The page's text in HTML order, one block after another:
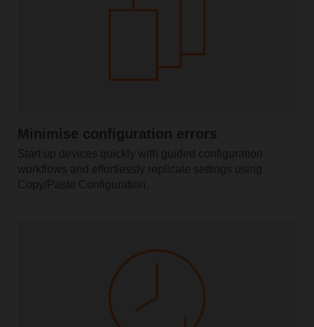
Minimise configuration errors
Start up devices quickly with guided configuration
workflows and effortlessly replicate settings using
Copy/Paste Configuration.